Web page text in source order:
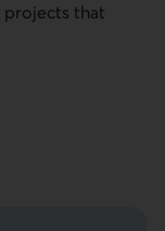
projects that